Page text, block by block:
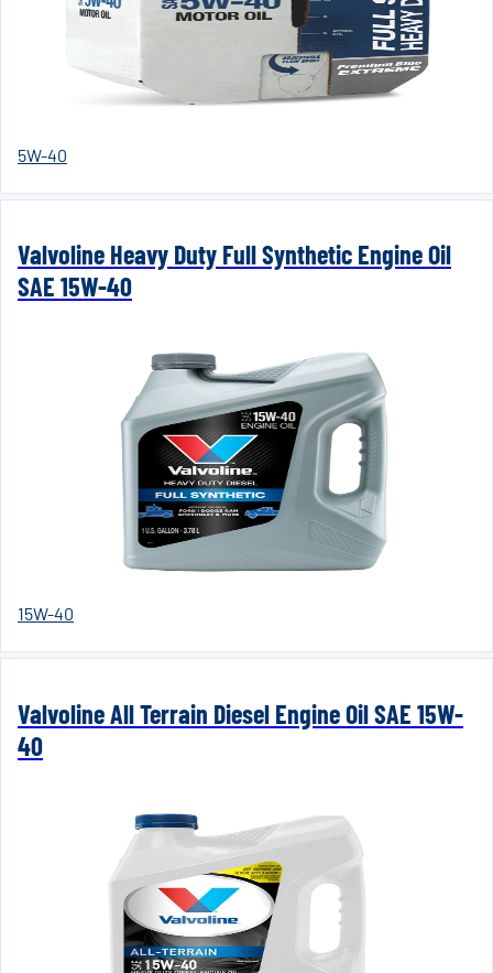
5W-40
Valvoline Heavy Duty Full Synthetic Engine Oil
SAE 15W-40
15W-40
Valvoline All Terrain Diesel Engine Oil SAE 15W-
40